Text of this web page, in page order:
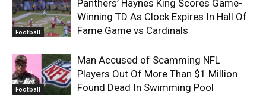
Football
Panthers’ Haynes King Scores Game-
Winning TD As Clock Expires In Hall Of
Fame Game vs Cardinals
Football
Man Accused of Scamming NFL
Players Out Of More Than $1 Million
Found Dead In Swimming Pool